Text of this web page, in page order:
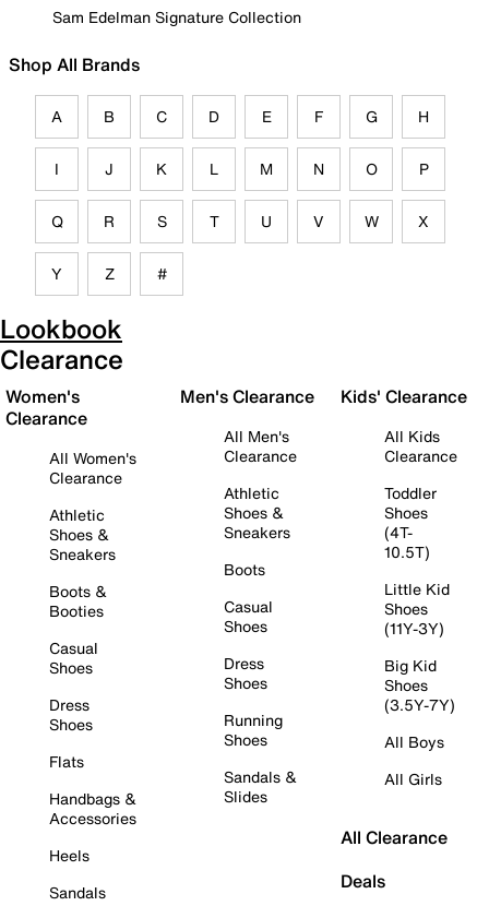
Sam Edelman Signature Collection
Shop All Brands
A B C D E F G H
I J K L M N O P
Q R S T U V W X
Y Z #
Lookbook
Clearance
Women's
Clearance
All Women's
Clearance
Athletic
Shoes &
Sneakers
Boots &
Booties
Casual
Shoes
Dress
Shoes
Flats
Handbags &
Accessories
Heels
Sandals
Men's Clearance
All Men's
Clearance
Athletic
Shoes &
Sneakers
Boots
Casual
Shoes
Dress
Shoes
Running
Shoes
Sandals &
Slides
Kids' Clearance
All Kids
Clearance
Toddler
Shoes
(4T-
10.5T)
Little Kid
Shoes
(11Y-3Y)
Big Kid
Shoes
(3.5Y-7Y)
All Boys
All Girls
All Clearance
Deals